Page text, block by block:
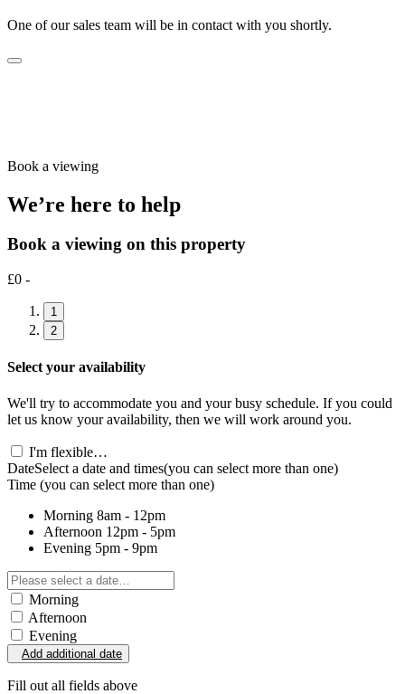
One of our sales team will be in contact with you shortly.
Book a viewing
We’re here to help
Book a viewing on this property
£0 -
1
2
Select your availability
We'll try to accommodate you and your busy schedule. If you could
let us know your availability, then we will work around you.
I'm flexible…
DateSelect a date and times(you can select more than one)
Time (you can select more than one)
Morning 8am - 12pm
Afternoon 12pm - 5pm
Evening 5pm - 9pm
Morning
Afternoon
Evening
Add additional date
Fill out all fields above